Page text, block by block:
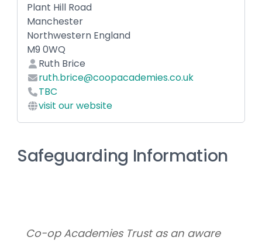
Plant Hill Road
Manchester
Northwestern England
M9 0WQ
Ruth Brice
ruth.brice@coopacademies.co.uk
TBC
visit our website
Safeguarding Information
Co-op Academies Trust as an aware